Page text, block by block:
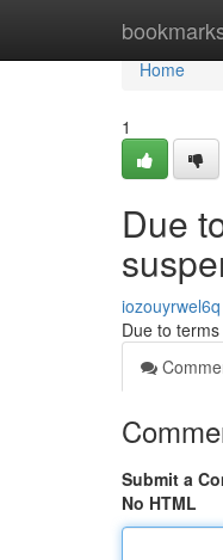
Home
Home
1
Due
iozouyrwel6q
Due to
Submit a
No HTML